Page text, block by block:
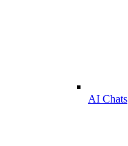
AI Chats